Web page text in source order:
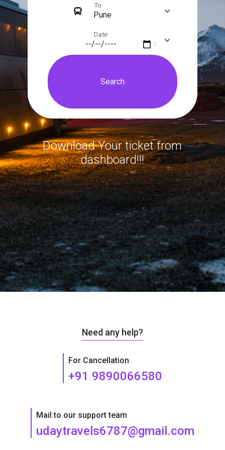
To
Date
Download Your ticket from
dashboard!!!
Need any help?
For Cancellation
+91 9890066580
Mail to our support team
udaytravels6787@gmail.com